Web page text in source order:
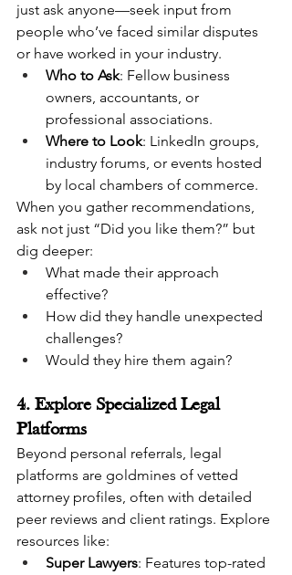
just ask anyone—seek input from
people who’ve faced similar disputes
or have worked in your industry.
Who to Ask: Fellow business
owners, accountants, or
professional associations.
Where to Look: LinkedIn groups,
industry forums, or events hosted
by local chambers of commerce.
When you gather recommendations,
ask not just “Did you like them?” but
dig deeper:
What made their approach
effective?
How did they handle unexpected
challenges?
Would they hire them again?
4. Explore Specialized Legal
Platforms
Beyond personal referrals, legal
platforms are goldmines of vetted
attorney profiles, often with detailed
peer reviews and client ratings. Explore
resources like:
Super Lawyers: Features top-rated